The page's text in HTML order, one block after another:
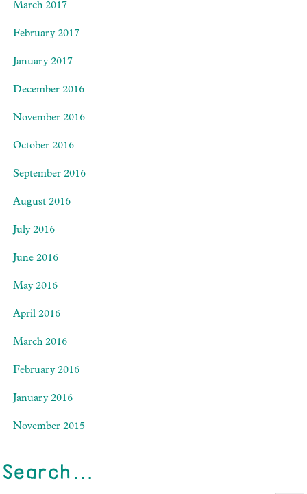
March 2017
February 2017
January 2017
December 2016
November 2016
October 2016
September 2016
August 2016
July 2016
June 2016
May 2016
April 2016
March 2016
February 2016
January 2016
November 2015
Search…